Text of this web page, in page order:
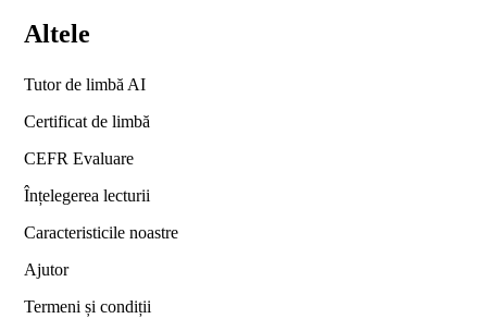
Altele
Tutor de limbă AI
Certificat de limbă
CEFR Evaluare
Înțelegerea lecturii
Caracteristicile noastre
Ajutor
Termeni și condiții